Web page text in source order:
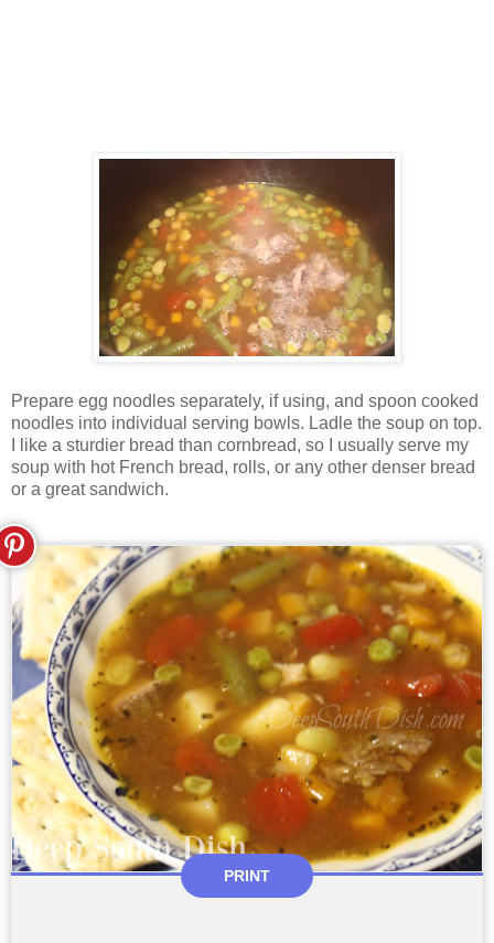
Prepare egg noodles separately, if using, and spoon cooked
noodles into individual serving bowls. Ladle the soup on top.
I like a sturdier bread than cornbread, so I usually serve my
soup with hot French bread, rolls, or any other denser bread
or a great sandwich.
PRINT